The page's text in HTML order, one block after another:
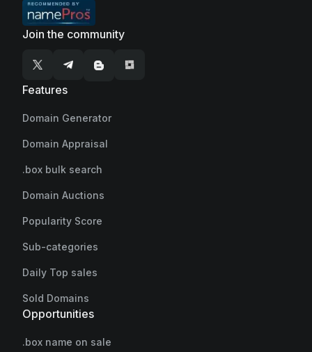
Join the community
Features
Domain Generator
Domain Appraisal
.box bulk search
Domain Auctions
Popularity Score
Sub-categories
Daily Top sales
Sold Domains
Opportunities
.box name on sale